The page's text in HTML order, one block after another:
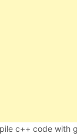
c++ code with